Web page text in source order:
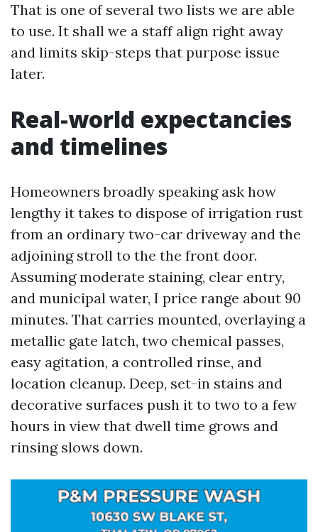
That is one of several two lists we are able
to use. It shall we a staff align right away
and limits skip-steps that purpose issue
later.
Real-world expectancies
and timelines
Homeowners broadly speaking ask how
lengthy it takes to dispose of irrigation rust
from an ordinary two-car driveway and the
adjoining stroll to the the front door.
Assuming moderate staining, clear entry,
and municipal water, I price range about 90
minutes. That carries mounted, overlaying a
metallic gate latch, two chemical passes,
easy agitation, a controlled rinse, and
location cleanup. Deep, set-in stains and
decorative surfaces push it to two to a few
hours in view that dwell time grows and
rinsing slows down.